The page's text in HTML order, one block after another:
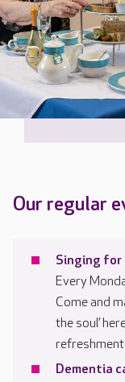
Our regular
Singing for
Every
Come and
the soul’
Dementia